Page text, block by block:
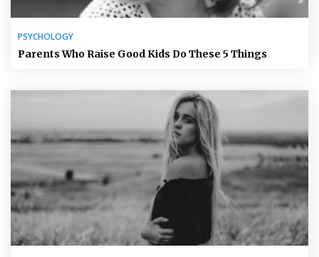
PSYCHOLOGY
Parents Who Raise Good Kids Do These 5 Things